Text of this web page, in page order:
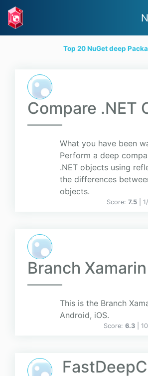
Top 20 NuGet deep
Compare .NET
What you have been
Perform a deep
.NET objects using
the differences
objects.
Score: 7.5 |
Branch
This is the Branch
Android, iOS.
Score: 6.3 |